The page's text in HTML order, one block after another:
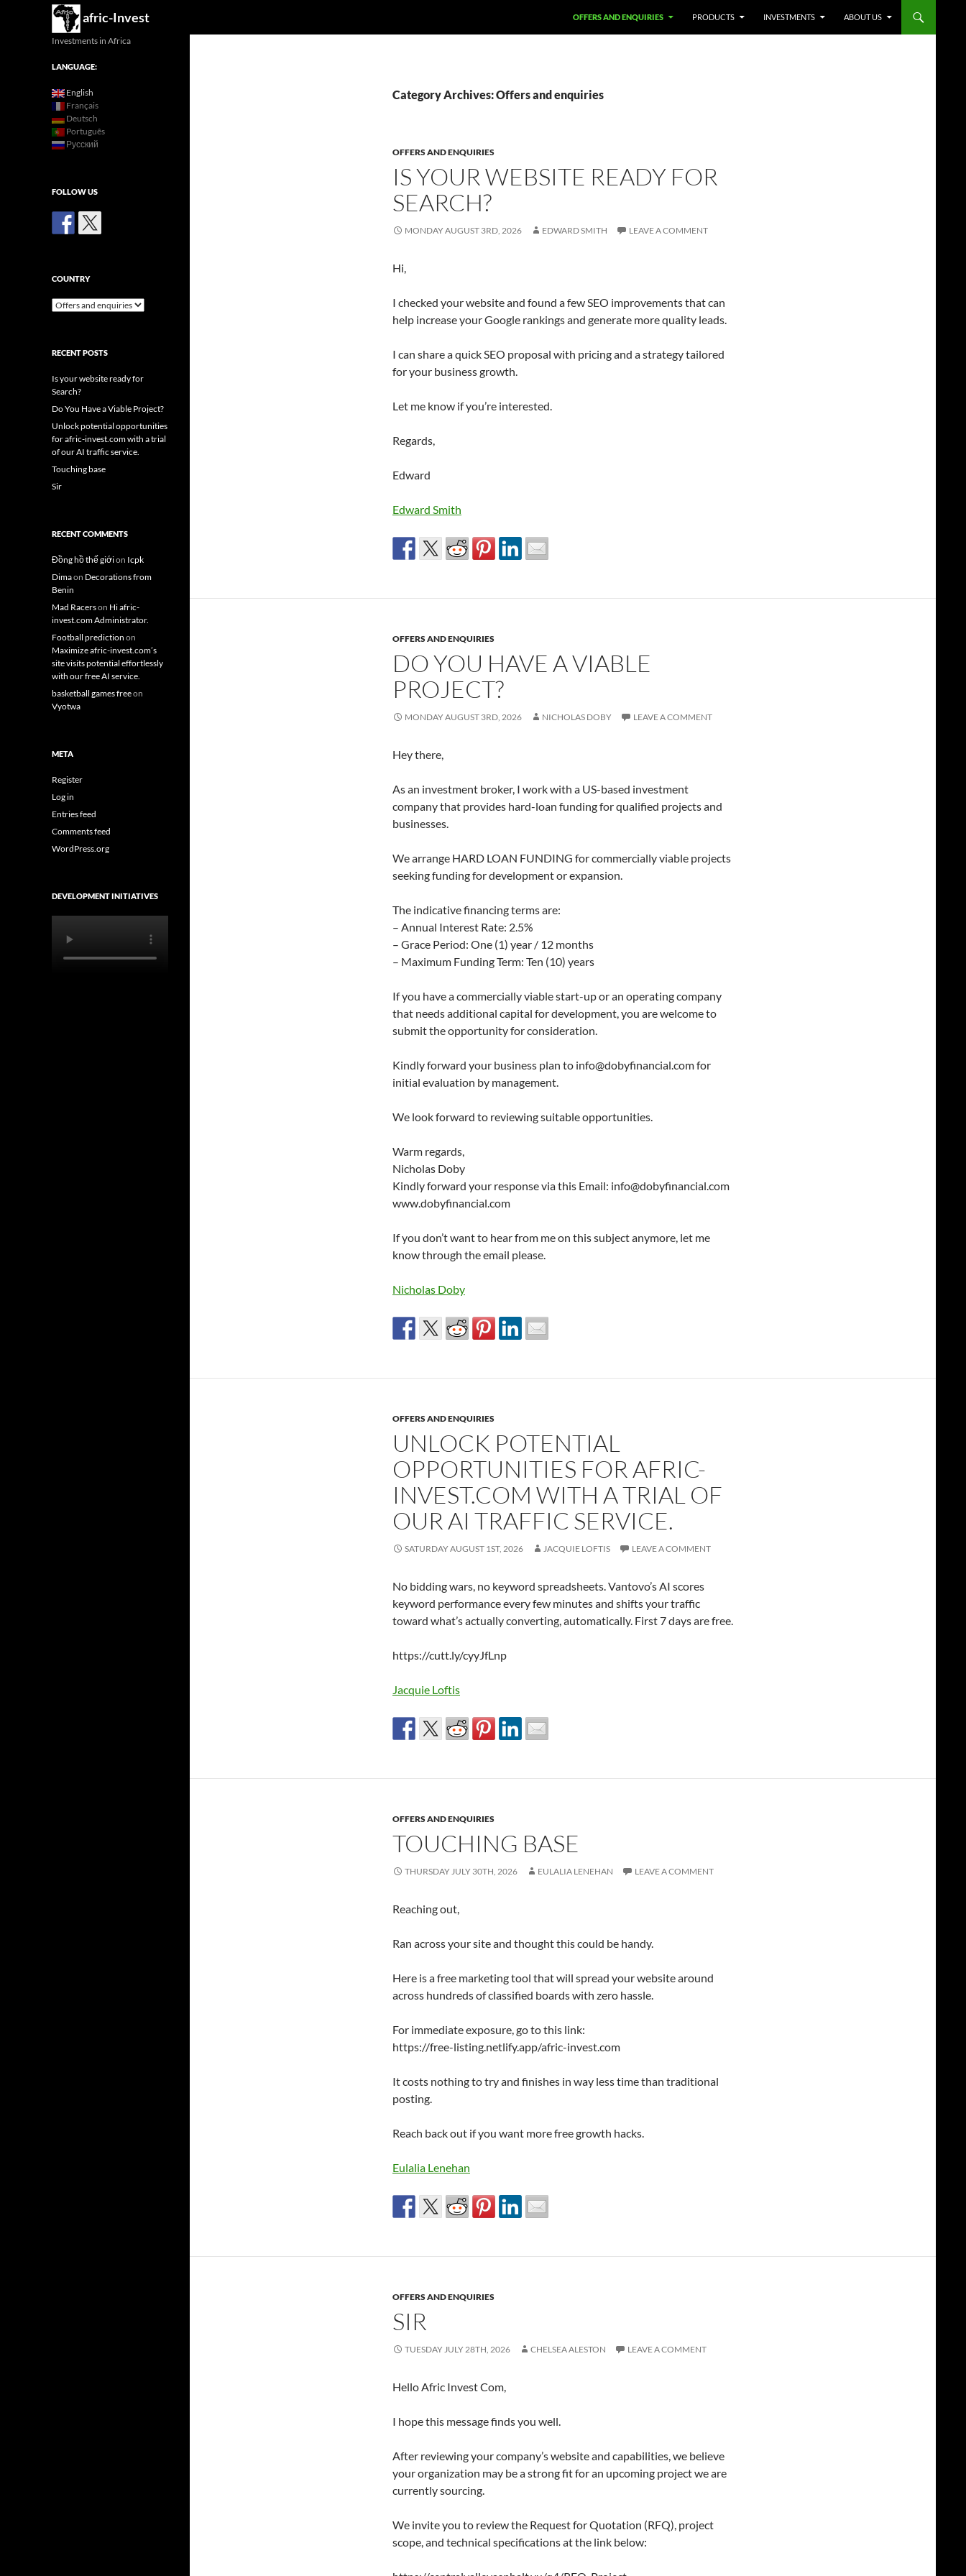
afric-Invest
Search
OFFERS AND ENQUIRIES
PRODUCTS INVESTMENTS ABOUT US
Category Archives: Offers and enquiries
OFFERS AND ENQUIRIES
IS YOUR WEBSITE READY FOR
SEARCH?
MONDAY AUGUST 3RD, 2026 EDWARD SMITH LEAVE A COMMENT
Hi,
I checked your website and found a few SEO improvements that can
help increase your Google rankings and generate more quality leads.
I can share a quick SEO proposal with pricing and a strategy tailored
for your business growth.
Let me know if you’re interested.
Regards,
Edward
Edward Smith
OFFERS AND ENQUIRIES
DO YOU HAVE A VIABLE
PROJECT?
MONDAY AUGUST 3RD, 2026 NICHOLAS DOBY LEAVE A COMMENT
Hey there,
As an investment broker, I work with a US-based investment
company that provides hard-loan funding for qualified projects and
businesses.
We arrange HARD LOAN FUNDING for commercially viable projects
seeking funding for development or expansion.
The indicative financing terms are:
– Annual Interest Rate: 2.5%
– Grace Period: One (1) year / 12 months
– Maximum Funding Term: Ten (10) years
If you have a commercially viable start-up or an operating company
that needs additional capital for development, you are welcome to
submit the opportunity for consideration.
Kindly forward your business plan to info@dobyfinancial.com for
initial evaluation by management.
We look forward to reviewing suitable opportunities.
Warm regards,
Nicholas Doby
Kindly forward your response via this Email: info@dobyfinancial.com
www.dobyfinancial.com
If you don’t want to hear from me on this subject anymore, let me
know through the email please.
Nicholas Doby
OFFERS AND ENQUIRIES
UNLOCK POTENTIAL
OPPORTUNITIES FOR AFRIC-
INVEST.COM WITH A TRIAL OF
OUR AI TRAFFIC SERVICE.
SATURDAY AUGUST 1ST, 2026 JACQUIE LOFTIS LEAVE A COMMENT
No bidding wars, no keyword spreadsheets. Vantovo’s AI scores
keyword performance every few minutes and shifts your traffic
toward what’s actually converting, automatically. First 7 days are free.
https://cutt.ly/cyyJfLnp
Jacquie Loftis
OFFERS AND ENQUIRIES
TOUCHING BASE
THURSDAY JULY 30TH, 2026 EULALIA LENEHAN LEAVE A COMMENT
Reaching out,
Ran across your site and thought this could be handy.
Here is a free marketing tool that will spread your website around
across hundreds of classified boards with zero hassle.
For immediate exposure, go to this link:
https://free-listing.netlify.app/afric-invest.com
It costs nothing to try and finishes in way less time than traditional
posting.
Reach back out if you want more free growth hacks.
Eulalia Lenehan
OFFERS AND ENQUIRIES
SIR
TUESDAY JULY 28TH, 2026 CHELSEA ALESTON LEAVE A COMMENT
Hello Afric Invest Com,
I hope this message finds you well.
After reviewing your company’s website and capabilities, we believe
your organization may be a strong fit for an upcoming project we are
currently sourcing.
We invite you to review the Request for Quotation (RFQ), project
scope, and technical specifications at the link below:
Investments in Africa
LANGUAGE:
English
Français
Deutsch
Português
Русский
FOLLOW US
COUNTRY
Country
RECENT POSTS
Is your website ready for
Search?
Do You Have a Viable Project?
Unlock potential opportunities
for afric-invest.com with a trial
of our AI traffic service.
Touching base
Sir
RECENT COMMENTS
Đồng hồ thế giớion Icpk
Dimaon Decorations from
Benin
Mad Racerson Hi afric-
invest.com Administrator.
Football prediction on
Maximize afric-invest.com’s
site visits potential effortlessly
with our free AI service.
basketball games freeon
Vyotwa
META
Register
Log in
Entries feed
Comments feed
WordPress.org
DEVELOPMENT INITIATIVES